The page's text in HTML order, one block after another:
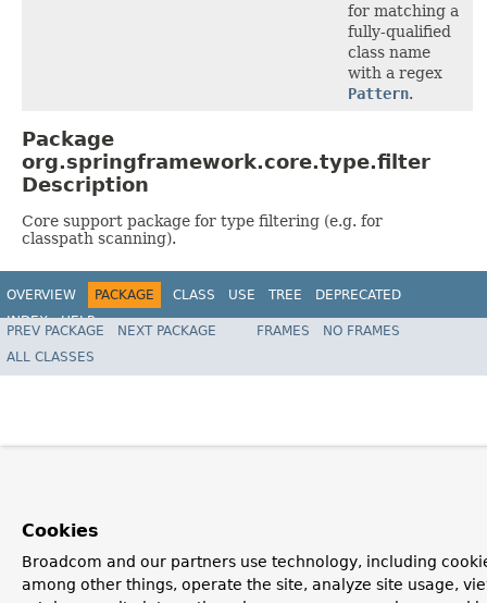
for matching a
fully-qualified
class name
with a regex
Pattern.
Package
org.springframework.core.type.filter
Description
Core support package for type filtering (e.g. for
classpath scanning).
OVERVIEW PACKAGE CLASS USE TREE
DEPRECATED
INDEX
HELP
Spring Framework
PREV PACKAGE NEXT PACKAGE FRAMES
NO FRAMES
ALL CLASSES
Cookies
Broadcom and our partners use technology, including
among other things, operate the site, analyze site usage,